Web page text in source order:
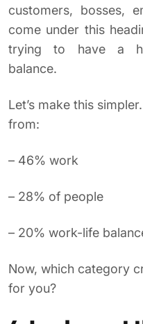
customers, bosses,
come under this
trying to have a
balance.
Let’s make this
from:
– 46% work
– 28% of people
– 20% work-life
Now, which category
for you?